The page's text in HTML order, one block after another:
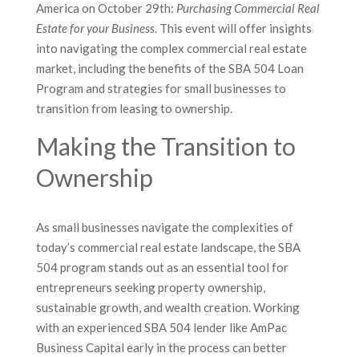
America on October 29th: Purchasing Commercial Real
Estate for your Business. This event will offer insights
into navigating the complex commercial real estate
market, including the benefits of the SBA 504 Loan
Program and strategies for small businesses to
transition from leasing to ownership.
Making the Transition to
Ownership
As small businesses navigate the complexities of
today’s commercial real estate landscape, the SBA
504 program stands out as an essential tool for
entrepreneurs seeking property ownership,
sustainable growth, and wealth creation. Working
with an experienced SBA 504 lender like AmPac
Business Capital early in the process can better